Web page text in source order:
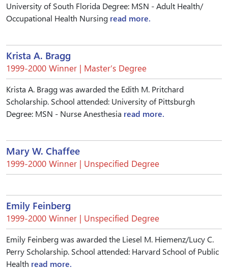
University of South Florida Degree: MSN - Adult Health/
Occupational Health Nursing read more.
Krista A. Bragg
1999-2000 Winner | Master’s Degree
Krista A. Bragg was awarded the Edith M. Pritchard
Scholarship. School attended: University of Pittsburgh
Degree: MSN - Nurse Anesthesia read more.
Mary W. Chaffee
1999-2000 Winner | Unspecified Degree
Emily Feinberg
1999-2000 Winner | Unspecified Degree
Emily Feinberg was awarded the Liesel M. Hiemenz/Lucy C.
Perry Scholarship. School attended: Harvard School of Public
Health read more.